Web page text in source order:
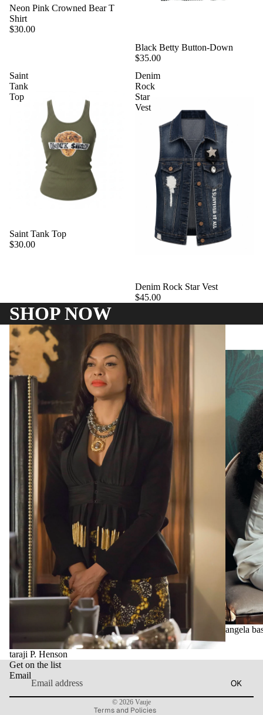
Neon Pink Crowned Bear T
Shirt
$30.00
Black Betty Button-Down
$35.00
Saint
Tank
Top
Saint Tank Top
$30.00
Denim
Rock
Star
Vest
Denim Rock Star Vest
$45.00
SHOP NOW
taraji P. Henson
angela
Get on the list
Email
OK
© 2026 Vauje
Terms and Policies
Privacy policy
Contact information
Refund policy
Terms of service